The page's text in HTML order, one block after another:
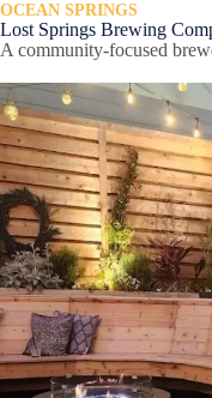
OCEAN SPRINGS
Lost Springs Brewing
A community-focused